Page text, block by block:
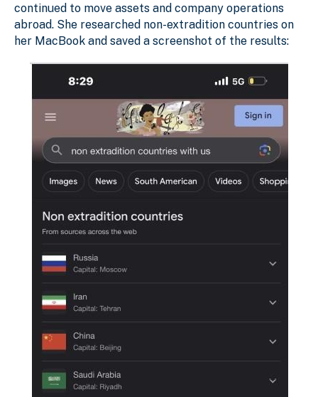
continued to move assets and company operations
abroad. She researched non-extradition countries on
her MacBook and saved a screenshot of the results: